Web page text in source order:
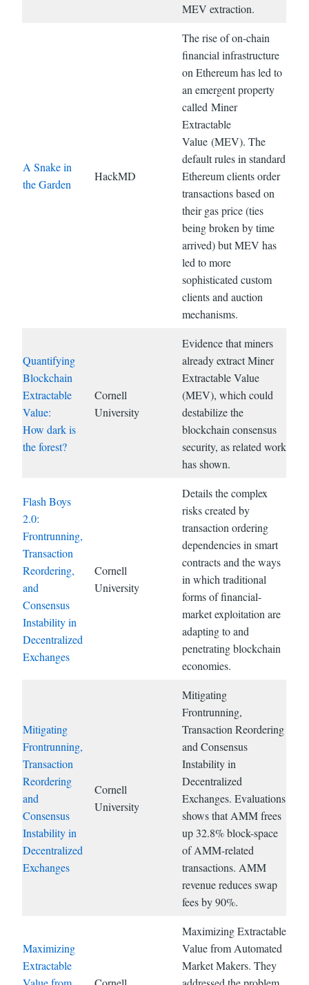
MEV extraction.
A Snake in
the Garden
HackMD
The rise of on-chain
financial infrastructure
on Ethereum has led to
an emergent property
called Miner
Extractable
Value (MEV). The
default rules in standard
Ethereum clients order
transactions based on
their gas price (ties
being broken by time
arrived) but MEV has
led to more
sophisticated custom
clients and auction
mechanisms.
Quantifying
Blockchain
Extractable
Value:
How dark is
the forest?
Cornell
University
Evidence that miners
already extract Miner
Extractable Value
(MEV), which could
destabilize the
blockchain consensus
security, as related work
has shown.
Flash Boys
2.0:
Frontrunning,
Transaction
Reordering,
and
Consensus
Instability in
Decentralized
Exchanges
Cornell
University
Details the complex
risks created by
transaction ordering
dependencies in smart
contracts and the ways
in which traditional
forms of financial-
market exploitation are
adapting to and
penetrating blockchain
economies.
Mitigating
Frontrunning,
Transaction
Reordering
and
Consensus
Instability in
Decentralized
Exchanges
Cornell
University
Mitigating
Frontrunning,
Transaction Reordering
and Consensus
Instability in
Decentralized
Exchanges. Evaluations
shows that AMM frees
up 32.8% block-space
of AMM-related
transactions. AMM
revenue reduces swap
fees by 90%.
Maximizing
Extractable
Maximizing Extractable
Value from Automated
Market Makers. They